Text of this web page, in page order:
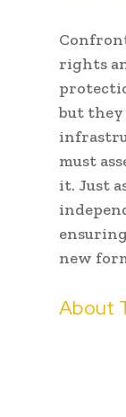
rights
but they
must
it. Just
new
About